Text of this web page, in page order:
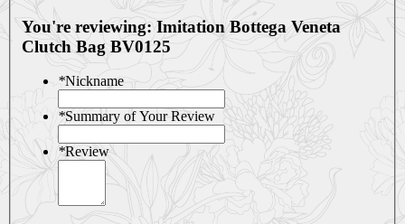
You're reviewing: Imitation Bottega Veneta
Clutch Bag BV0125
*Nickname
*Summary of Your Review
*Review